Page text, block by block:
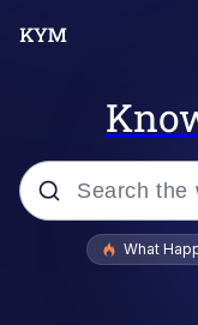
Popular
What